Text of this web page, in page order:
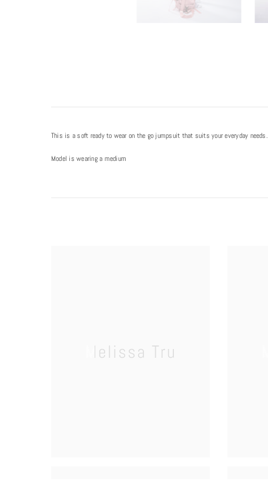
This is a soft ready to wear on the go jumpsuit that suits your everyday needs.
Model is wearing a medium
Melissa Tru